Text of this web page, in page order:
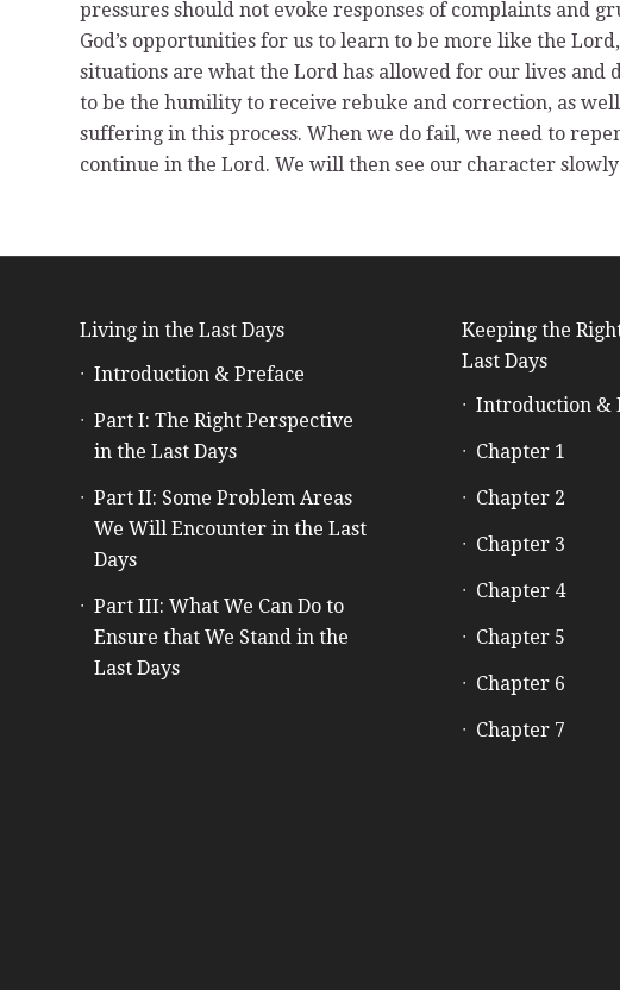
pressures should not evoke responses of complaints and
God’s opportunities for us to learn to be more like the
situations are what the Lord has allowed for our lives and
to be the humility to receive rebuke and correction, as
suffering in this process. When we do fail, we need to
continue in the Lord. We will then see our character
Living in the Last Days
Introduction & Preface
Part I: The Right Perspective
in the Last Days
Part II: Some Problem Areas
We Will Encounter in the Last
Days
Part III: What We Can Do to
Ensure that We Stand in the
Last Days
Keeping the
Last Days
Introduction &
Chapter 1
Chapter 2
Chapter 3
Chapter 4
Chapter 5
Chapter 6
Chapter 7